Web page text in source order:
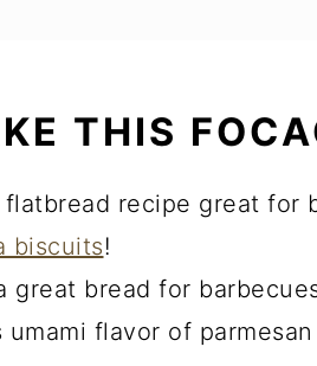
THIS
recipe great for
biscuits!
great bread for
flavor of